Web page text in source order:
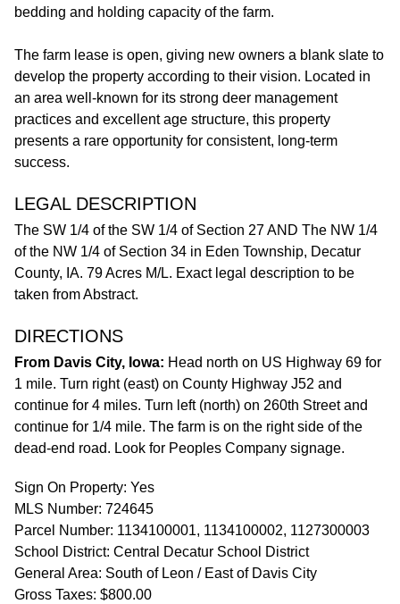
bedding and holding capacity of the farm.
The farm lease is open, giving new owners a blank slate to
develop the property according to their vision. Located in
an area well-known for its strong deer management
practices and excellent age structure, this property
presents a rare opportunity for consistent, long-term
success.
LEGAL DESCRIPTION
The SW 1/4 of the SW 1/4 of Section 27 AND The NW 1/4
of the NW 1/4 of Section 34 in Eden Township, Decatur
County, IA. 79 Acres M/L. Exact legal description to be
taken from Abstract.
DIRECTIONS
From Davis City, Iowa: Head north on US Highway 69 for
1 mile. Turn right (east) on County Highway J52 and
continue for 4 miles. Turn left (north) on 260th Street and
continue for 1/4 mile. The farm is on the right side of the
dead-end road. Look for Peoples Company signage.
Sign On Property: Yes
MLS Number: 724645
Parcel Number: 1134100001, 1134100002, 1127300003
School District: Central Decatur School District
General Area: South of Leon / East of Davis City
Gross Taxes: $800.00